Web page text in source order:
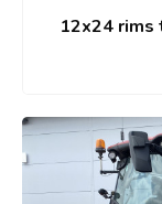
12x24 rims